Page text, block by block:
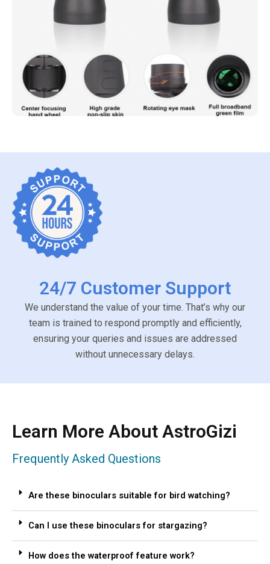
24/7 Customer Support
We understand the value of your time. That’s why our
team is trained to respond promptly and efficiently,
ensuring your queries and issues are addressed
without unnecessary delays.
Learn More About AstroGizi
Frequently Asked Questions
Are these binoculars suitable for bird watching?
Can I use these binoculars for stargazing?
How does the waterproof feature work?